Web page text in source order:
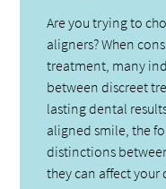
Are you trying to
aligners? When
treatment, many
between discreet
lasting dental
aligned smile, the
distinctions
they can affect